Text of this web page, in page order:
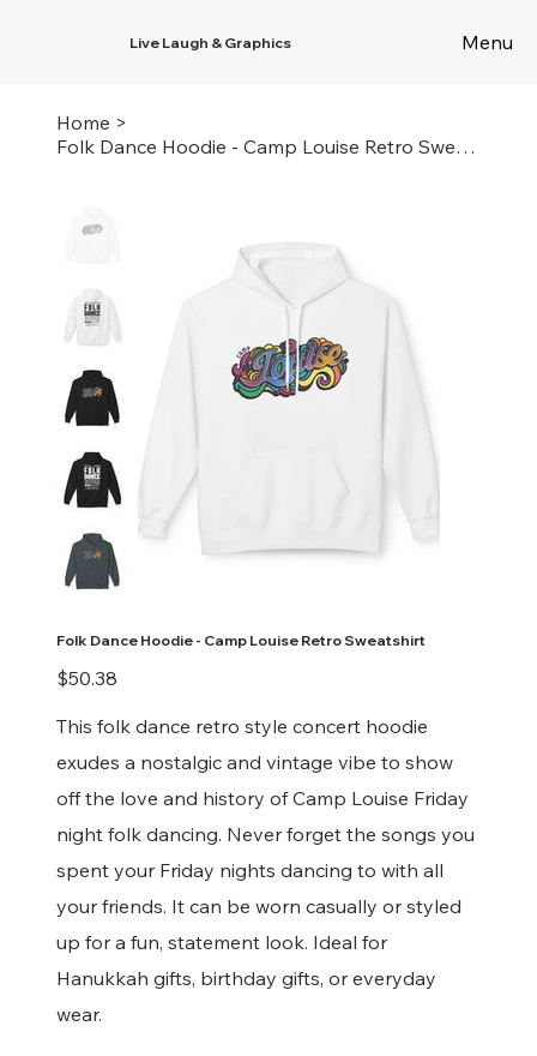
Menu
Live Laugh & Graphics
Home >
Folk Dance Hoodie - Camp Louise Retro Sweatshirt
Folk Dance Hoodie - Camp Louise Retro Sweatshirt
Price
$50.38
This folk dance retro style concert hoodie
exudes a nostalgic and vintage vibe to show
off the love and history of Camp Louise Friday
night folk dancing. Never forget the songs you
spent your Friday nights dancing to with all
your friends. It can be worn casually or styled
up for a fun, statement look. Ideal for
Hanukkah gifts, birthday gifts, or everyday
wear.